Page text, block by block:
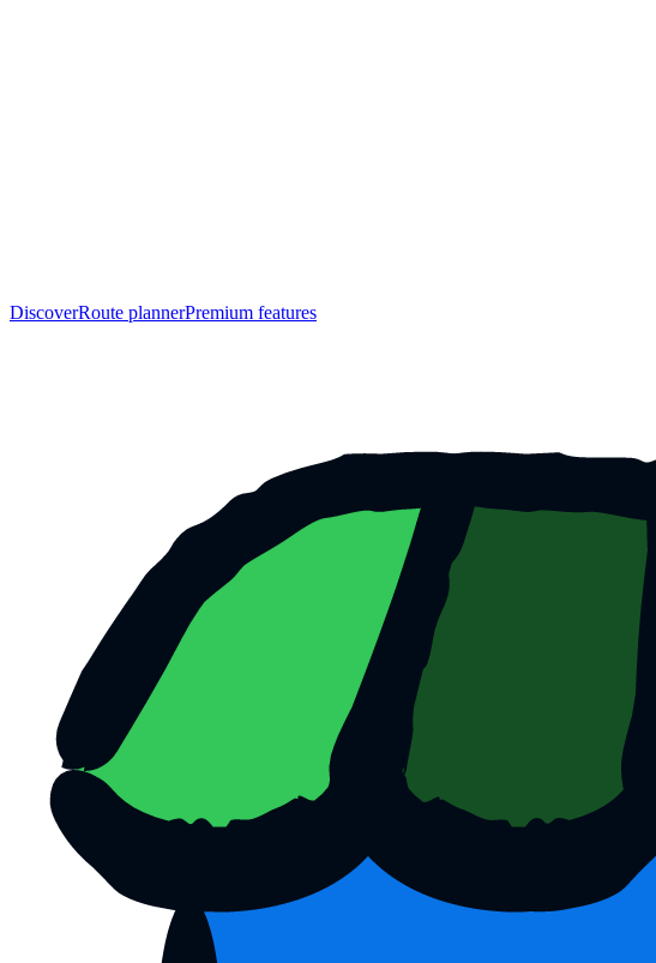
DiscoverRoute plannerPremium features